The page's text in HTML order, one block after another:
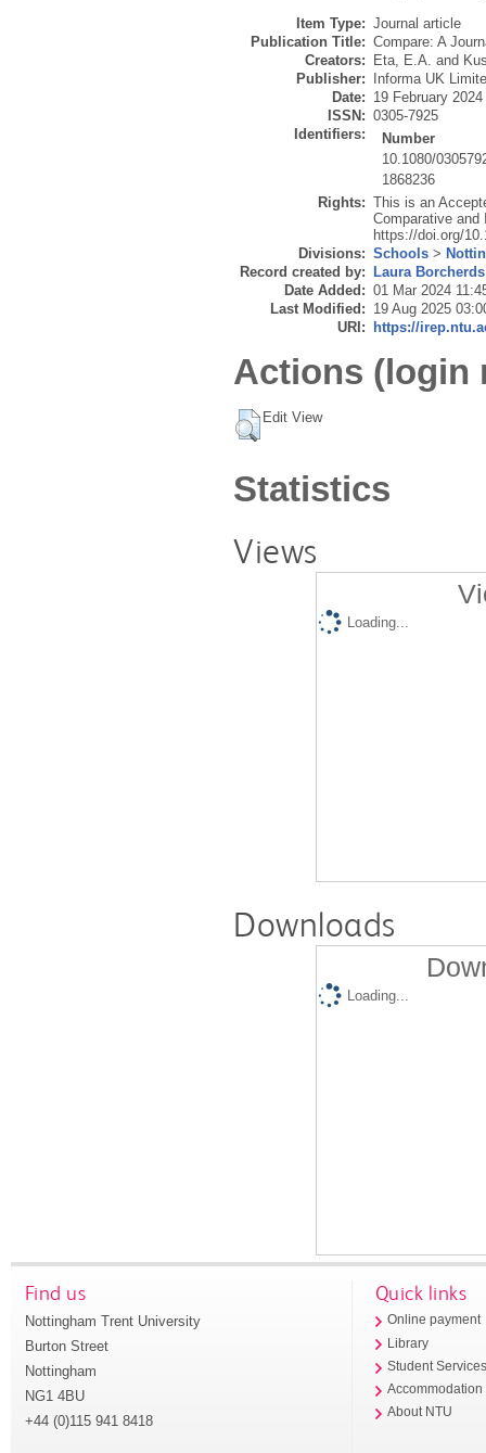
Item Type: Journal article
Publication Title: Compare: A
Creators:
Eta, E.A. and
Publisher:
Informa UK
Date: 19 February 2024
ISSN: 0305-7925
Identifiers:
Number
10.1080/
1868236
Rights: This is an
Comparative and
https://doi.org/
Divisions: Schools >
Record created by:
Laura Borcherds
Date Added: 01 Mar 2024
Last Modified: 19 Aug 2025
URI:
https://
Actions (login
Edit View
Statistics
Views
Loading...
Downloads
Loading...
Find us
Nottingham Trent University
Burton Street
Nottingham
NG1 4BU
+44 (0)115 941 8418
Quick links
Online payment
Library
Student
Accommodation
About NTU